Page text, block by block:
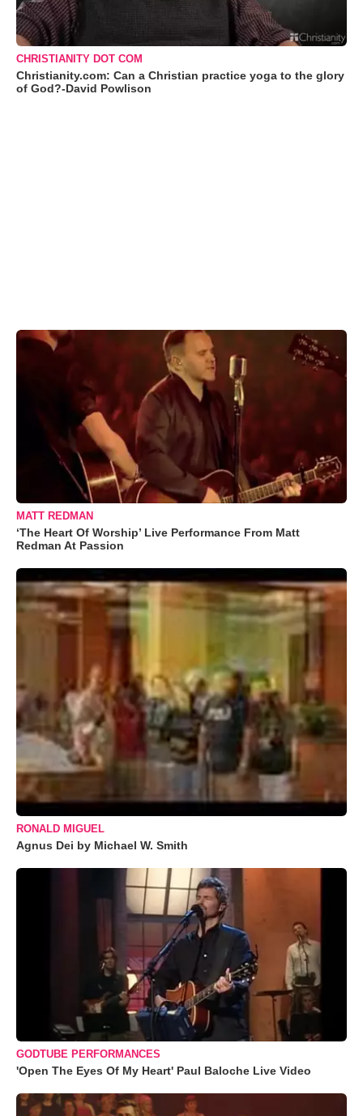
CHRISTIANITY DOT COM
Christianity.com: Can a Christian practice yoga to the glory
of God?-David Powlison
MATT REDMAN
‘The Heart Of Worship’ Live Performance From Matt
Redman At Passion
RONALD MIGUEL
Agnus Dei by Michael W. Smith
GODTUBE PERFORMANCES
'Open The Eyes Of My Heart' Paul Baloche Live Video